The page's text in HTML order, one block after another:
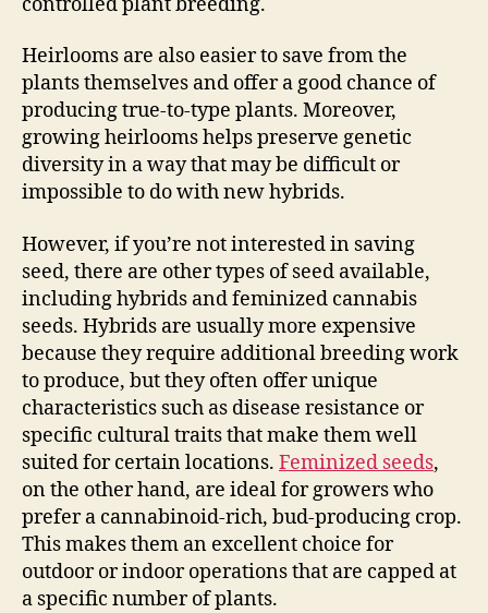
Heirlooms are also easier to save from the
plants themselves and offer a good chance of
producing true-to-type plants. Moreover,
growing heirlooms helps preserve genetic
diversity in a way that may be difficult or
impossible to do with new hybrids.
However, if you’re not interested in saving
seed, there are other types of seed available,
including hybrids and feminized cannabis
seeds. Hybrids are usually more expensive
because they require additional breeding work
to produce, but they often offer unique
characteristics such as disease resistance or
specific cultural traits that make them well
suited for certain locations. Feminized seeds,
on the other hand, are ideal for growers who
prefer a cannabinoid-rich, bud-producing crop.
This makes them an excellent choice for
outdoor or indoor operations that are capped at
a specific number of plants.